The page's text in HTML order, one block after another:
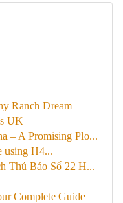
Ranch Dream
UK
– A Promising Plo...
using H4...
Thủ Báo Số 22 H...
Complete Guide